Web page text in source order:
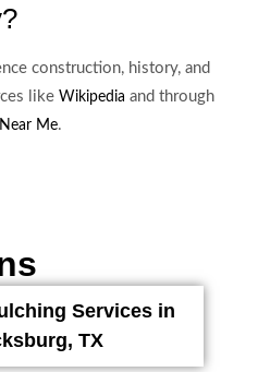
construction, history, and
like Wikipedia and through
Me.
Services in
TX